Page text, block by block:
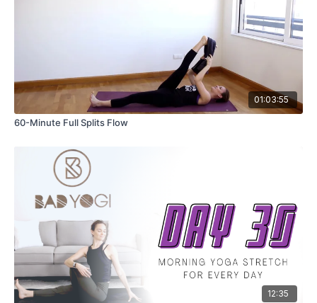
01:03:55
60-Minute Full Splits Flow
12:35